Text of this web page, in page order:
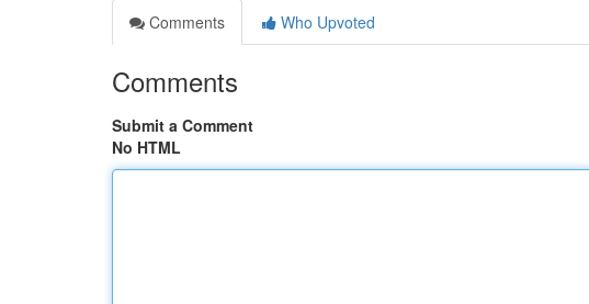
Comments
Who Upvoted
Comments
Submit a Comment
No HTML